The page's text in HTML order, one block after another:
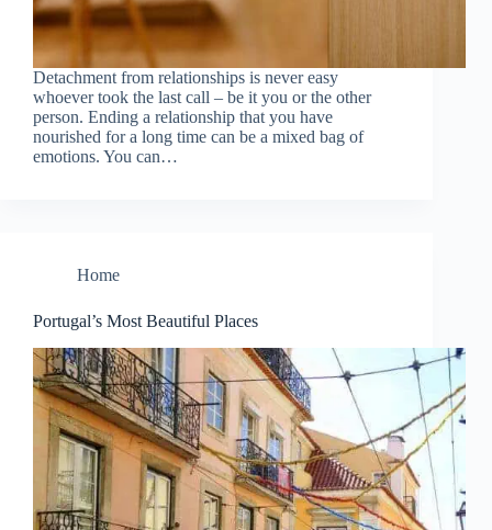
Detachment from relationships is never easy
whoever took the last call – be it you or the other
person. Ending a relationship that you have
nourished for a long time can be a mixed bag of
emotions. You can…
Home
Portugal’s Most Beautiful Places